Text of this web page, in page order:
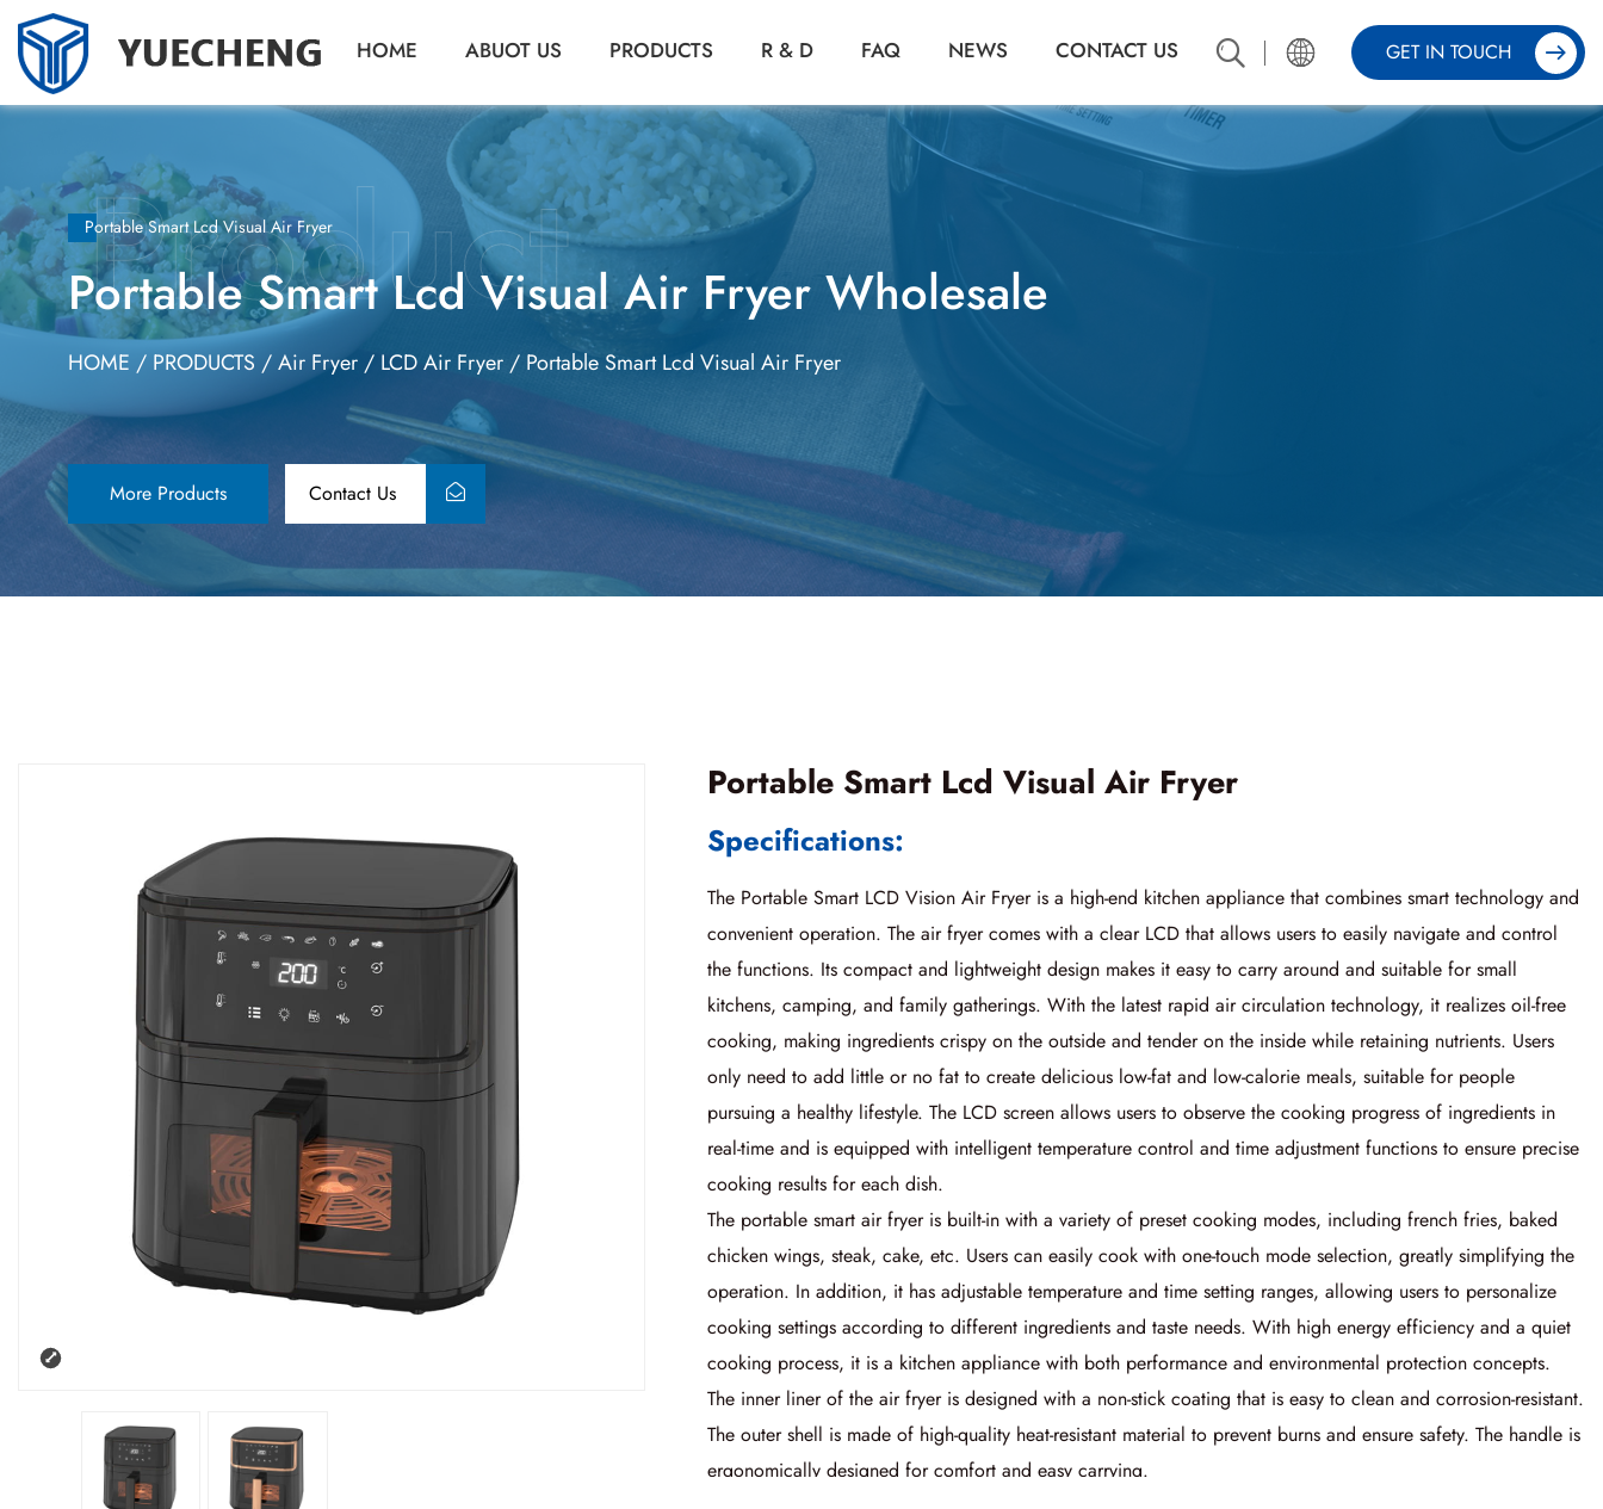
HOME ABUOT US PRODUCTS R & D FAQ NEWS CONTACT US GET IN TOUCH
Portable Smart Lcd Visual Air Fryer
Portable Smart Lcd Visual Air Fryer Wholesale
HOME / PRODUCTS /Air Fryer / LCD Air Fryer / Portable Smart Lcd Visual Air Fryer
More Products Contact Us
Portable Smart Lcd Visual Air Fryer
Specifications:
The Portable Smart LCD Vision Air Fryer is a high-end kitchen appliance that combines smart technology and
convenient operation. The air fryer comes with a clear LCD that allows users to easily navigate and control
the functions. Its compact and lightweight design makes it easy to carry around and suitable for small
kitchens, camping, and family gatherings. With the latest rapid air circulation technology, it realizes oil-free
cooking, making ingredients crispy on the outside and tender on the inside while retaining nutrients. Users
only need to add little or no fat to create delicious low-fat and low-calorie meals, suitable for people
pursuing a healthy lifestyle. The LCD screen allows users to observe the cooking progress of ingredients in
real-time and is equipped with intelligent temperature control and time adjustment functions to ensure precise
cooking results for each dish.
The portable smart air fryer is built-in with a variety of preset cooking modes, including french fries, baked
chicken wings, steak, cake, etc. Users can easily cook with one-touch mode selection, greatly simplifying the
operation. In addition, it has adjustable temperature and time setting ranges, allowing users to personalize
cooking settings according to different ingredients and taste needs. With high energy efficiency and a quiet
cooking process, it is a kitchen appliance with both performance and environmental protection concepts.
The inner liner of the air fryer is designed with a non-stick coating that is easy to clean and corrosion-resistant.
The outer shell is made of high-quality heat-resistant material to prevent burns and ensure safety. The handle is
ergonomically designed for comfort and easy carrying.